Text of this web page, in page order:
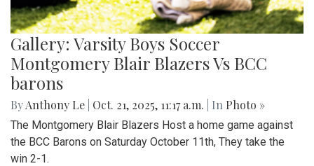
Gallery: Varsity Boys Soccer
Montgomery Blair Blazers Vs BCC
barons
ByAnthony Le Oct. 21, 2025, 11:17 a.m. | In Photo »
The Montgomery Blair Blazers Host a home game against
the BCC Barons on Saturday October 11th, They take the
win 2-1.